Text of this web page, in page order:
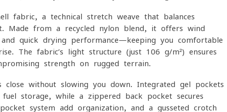
fabric, a technical stretch weave that balances
Made from a recycled nylon blend, it offers wind
quick-drying performance—keeping you comfortable
The fabric’s light structure (just 106 g/m²) ensures
strength on rugged terrain.
close without slowing you down. Integrated gel pockets
storage, while a zippered back pocket secures
system add organization, and a gusseted crotch